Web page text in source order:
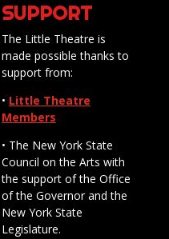
SUPPORT
The Little Theatre is
made possible thanks to
support from:
• Little Theatre
Members
• The New York State
Council on the Arts with
the support of the Office
of the Governor and the
New York State
Legislature.